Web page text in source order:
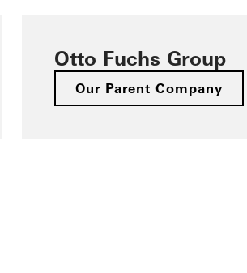
Otto Fuchs Group
Our Parent Company